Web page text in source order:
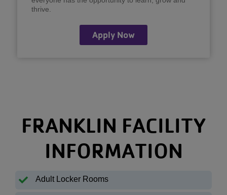
thrive.
Apply Now
FRANKLIN FACILITY
INFORMATION
Adult Locker Rooms